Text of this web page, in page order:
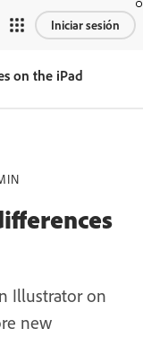
Iniciar sesión
on the iPad
Illustrator on
new